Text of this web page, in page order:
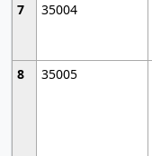
7
35004
8
35005